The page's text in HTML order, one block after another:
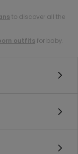
to discover all the
outfits for baby.